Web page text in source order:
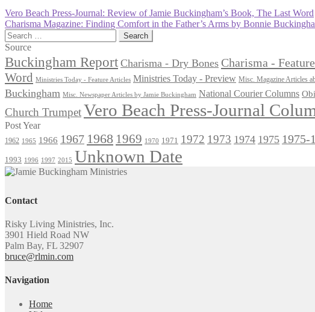
Post
navigation
Previous
post:
Vero Beach Press-Journal: Review of Jamie Buckingham’s Book, The Last Word
Next
post:
Charisma Magazine: Finding Comfort in the Father’s Arms by Bonnie
Search
for:
Source
Buckingham Report Charisma - Dry Bones Charisma -
Word
Ministries Today - Feature Articles Ministries Today - Preview Misc. Magazine Articles
Buckingham Misc. Newspaper Articles by Jamie Buckingham National Courier Columns
Church TrumpetVero Beach Press-Journal
Post Year
1962 1965 1966 1967 1968 1969 1970 1971 1972 1973 1974 1975 1975-
1993 1996 1997 2015 Unknown Date
Contact
Risky Living Ministries, Inc.
3901 Hield Road NW
Palm Bay, FL 32907
bruce@rlmin.com
Navigation
Home